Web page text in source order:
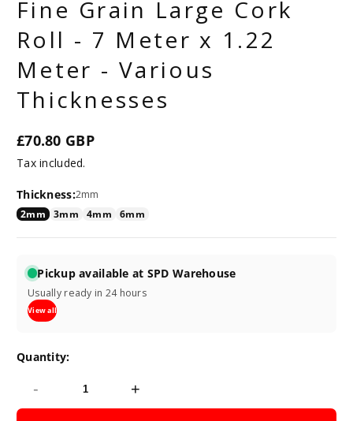
Fine Grain Large Cork
Roll - 7 Meter x 1.22
Meter - Various
Thicknesses
Regular
price
£70.80 GBP
Tax included.
Thickness:2mm
2mm
3mm 4mm 6mm
Pickup available at SPD Warehouse
Usually ready in 24 hours
View all
Quantity:
- +